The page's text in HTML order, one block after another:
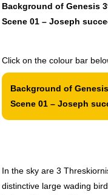
Background of Genesis
Scene 01 – Joseph
Click on the colour bar
Background of
Scene 01 – Joseph
In the sky are 3
distinctive large wading